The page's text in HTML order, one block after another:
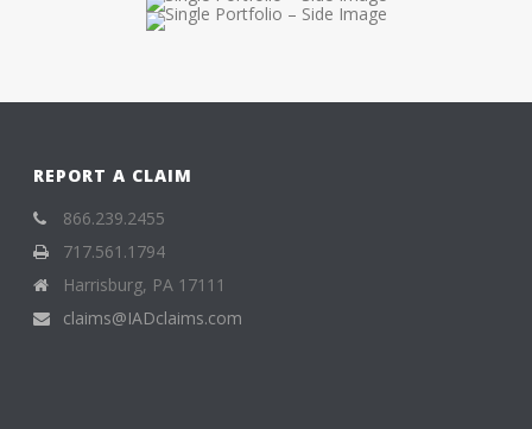
REPORT A CLAIM
866.239.2455
717.561.1794
Harrisburg, PA 17111
claims@IADclaims.com